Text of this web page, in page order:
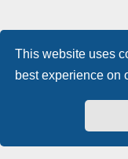
This website uses
best experience on